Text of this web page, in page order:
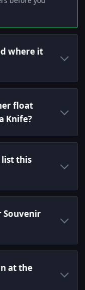
where it
float
Knife?
this
Souvenir
at the